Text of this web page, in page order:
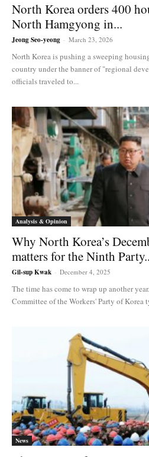
North Korea orders 400
North Hamgyong in...
Jeong Seo-yeong - March 23, 2026
North Korea is pushing a sweeping
country under the banner of "regional
officials traveled to...
Analysis & Opinion
Why North Korea’s
matters for the Ninth
Gil-sup Kwak - December 4, 2025
The time has come to wrap up another
Committee of the Workers' Party of Korea
News